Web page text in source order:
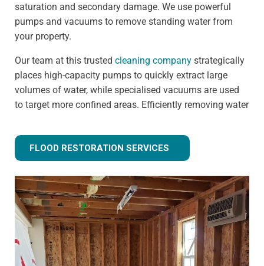
saturation and secondary damage. We use powerful
pumps and vacuums to remove standing water from
your property.
Our team at this trusted cleaning company strategically
places high-capacity pumps to quickly extract large
volumes of water, while specialised vacuums are used
to target more confined areas. Efficiently removing water
foundations, and mould growth.
Step 3 - Drying and dehumidification
Extracting the standing water is only the first step of
fully removing flood water from your property. Drying
and dehumidification removes water that has already
been absorbed by the building materials, and is one of
the most important steps for preventing secondary
damage.
FLOOD RESTORATION SERVICES